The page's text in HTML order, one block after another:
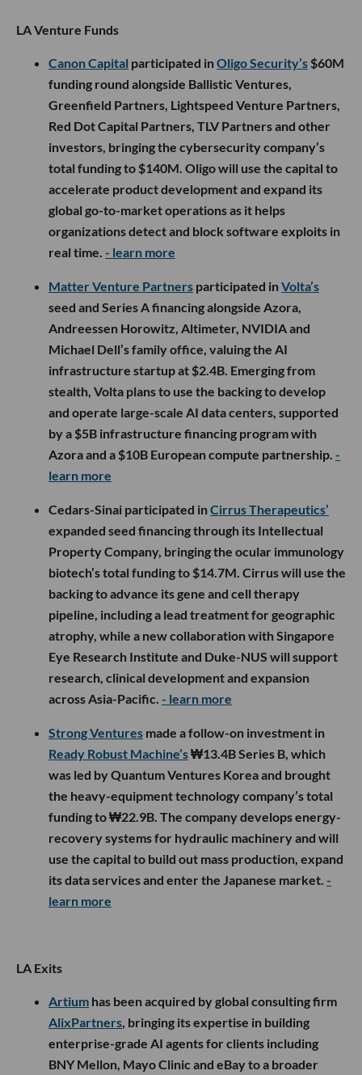
LA Venture Funds
Canon Capital participated inOligo Security’s $60M
funding round alongside Ballistic Ventures,
Greenfield Partners, Lightspeed Venture Partners,
Red Dot Capital Partners, TLV Partners and other
investors, bringing the cybersecurity company’s
total funding to $140M. Oligo will use the capital to
accelerate product development and expand its
global go-to-market operations as it helps
organizations detect and block software exploits in
real time. - learn more
Matter Venture Partners participated inVolta’s
seed and Series A financing alongside Azora,
Andreessen Horowitz, Altimeter, NVIDIA and
Michael Dell’s family office, valuing the AI
infrastructure startup at $2.4B. Emerging from
stealth, Volta plans to use the backing to develop
and operate large-scale AI data centers, supported
by a $5B infrastructure financing program with
Azora and a $10B European compute partnership. -
learn more
Cedars-Sinai participated inCirrus Therapeutics’
expanded seed financing through its Intellectual
Property Company, bringing the ocular immunology
biotech’s total funding to $14.7M. Cirrus will use the
backing to advance its gene and cell therapy
pipeline, including a lead treatment for geographic
atrophy, while a new collaboration with Singapore
Eye Research Institute and Duke-NUS will support
research, clinical development and expansion
across Asia-Pacific. - learn more
Strong Ventures made a follow-on investment in
Ready Robust Machine’s₩13.4B Series B, which
was led by Quantum Ventures Korea and brought
the heavy-equipment technology company’s total
funding to ₩22.9B. The company develops energy-
recovery systems for hydraulic machinery and will
use the capital to build out mass production, expand
its data services and enter the Japanese market. -
learn more
LA Exits
Artium has been acquired by global consulting firm
AlixPartners, bringing its expertise in building
enterprise-grade AI agents for clients including
BNY Mellon, Mayo Clinic and eBay to a broader